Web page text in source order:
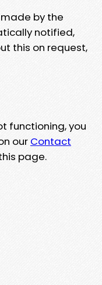
by the
notified,
this on request,
functioning, you
our Contact
page.